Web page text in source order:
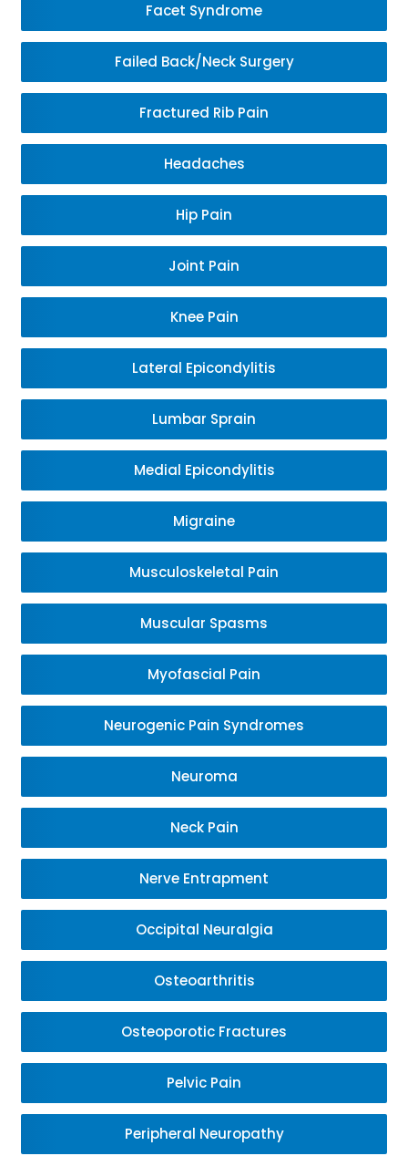
Facet Syndrome
Failed Back/Neck Surgery
Fractured Rib Pain
Headaches
Hip Pain
Joint Pain
Knee Pain
Lateral Epicondylitis
Lumbar Sprain
Medial Epicondylitis
Migraine
Musculoskeletal Pain
Muscular Spasms
Myofascial Pain
Neurogenic Pain Syndromes
Neuroma
Neck Pain
Nerve Entrapment
Occipital Neuralgia
Osteoarthritis
Osteoporotic Fractures
Pelvic Pain
Peripheral Neuropathy